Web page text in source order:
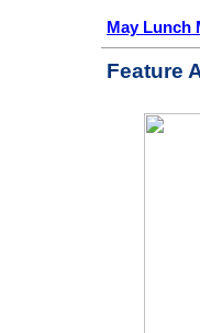
May Lunch
Feature